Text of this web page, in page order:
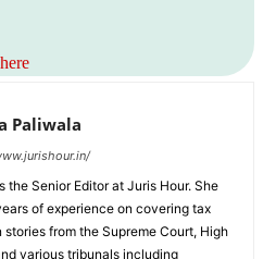
Paliwala
the Senior Editor at Juris Hour. She
of experience on covering tax
stories from the Supreme Court, High
various tribunals including